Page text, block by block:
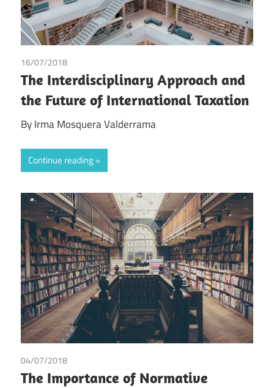
16/07/2018
The Interdisciplinary Approach and
the Future of International Taxation
By Irma Mosquera Valderrama
Continue reading
04/07/2018
The Importance of Normative